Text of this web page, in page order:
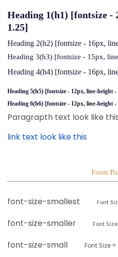
Heading 1(h1) [fontsize -
1.25]
Heading 2(h2) [fontsize - 16px,
Heading 3(h3) [fontsize - 15px,
Heading 4(h4) [fontsize - 16px,
Heading 5(h5) [fontsize - 12px, line-height -
Heading 6(h6) [fontsize - 12px, line-height -
Paragrapth text look like
link text look like this
Fonts
font-size-smallest Font
font-size-smaller Font
font-size-small Font Size =